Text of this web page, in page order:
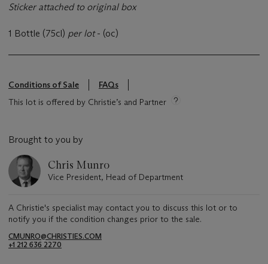
Sticker attached to original box
1 Bottle (75cl) per lot- (oc)
Conditions of Sale
FAQs
This lot is offered by Christie’s and Partner
Brought to you by
Chris Munro
Vice President, Head of Department
A Christie's specialist may contact you to discuss this lot or to
notify you if the condition changes prior to the sale.
CMUNRO@CHRISTIES.COM
+1 212 636 2270